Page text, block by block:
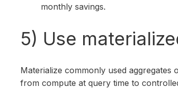
monthly savings.
5) Use
Materialize commonly used
from compute at query time to